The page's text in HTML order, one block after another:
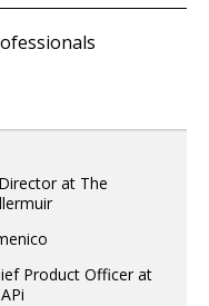
at The
Product Officer at